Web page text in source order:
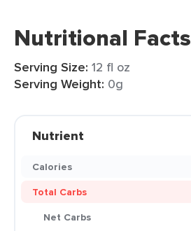
Nutritional Facts
Serving Size: 12 fl oz
Serving Weight: 0g
Nutrient
Calories
Total Carbs
Net Carbs